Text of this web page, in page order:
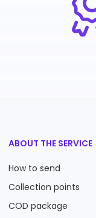
ABOUT THE SERVICE
How to send
Collection points
COD package